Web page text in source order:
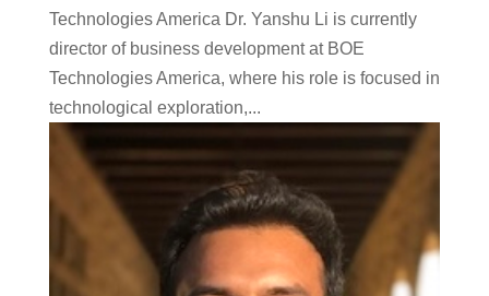
Technologies America Dr. Yanshu Li is currently
director of business development at BOE
Technologies America, where his role is focused in
technological exploration,...